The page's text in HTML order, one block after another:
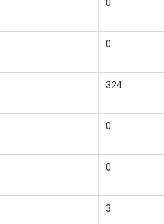
0
0
324
0
0
3